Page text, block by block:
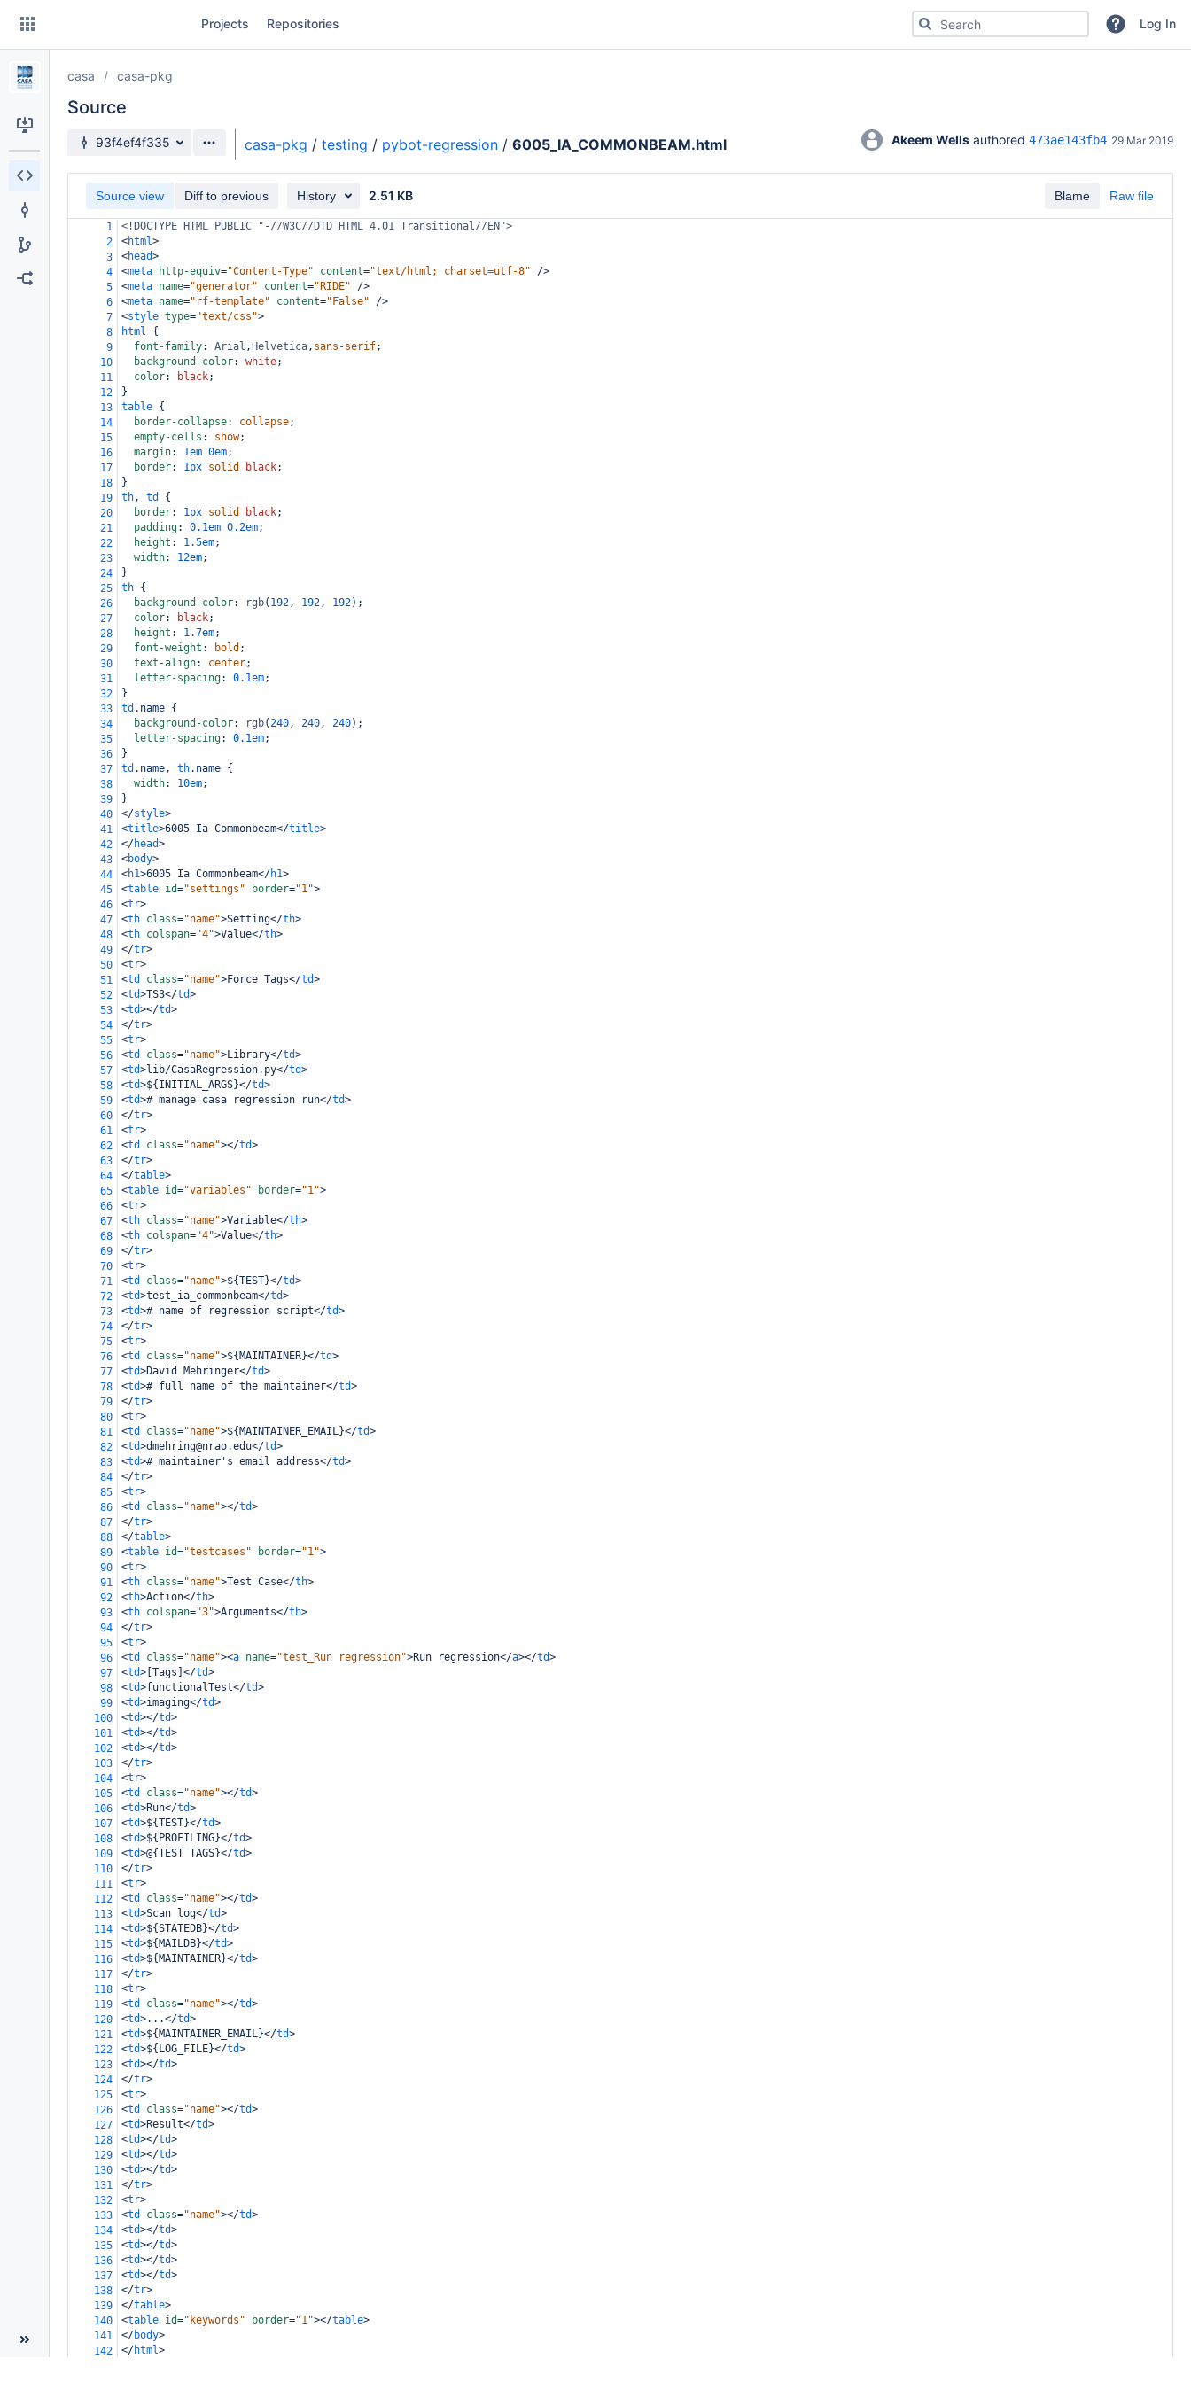
Skip
content
Projects Repositories Search for code, commits or repositoriesLog In
casa casa-pkg
Source
Source branch
93f4ef4f335 casa-pkg / testing / pybot-regression / 6005_IA_COMMONBEAM.html Akeem Wells authored 473ae143fb4 29 Mar 2019
Blame Raw file
Source view Diff to previous History 2.51 KB
1
<!DOCTYPE HTML PUBLIC "-//W3C//DTD HTML 4.01 Transitional//EN">
2
<html>
3
<head>
4
<meta http-equiv="Content-Type" content="text/html; charset=utf-8"
/>
5
<meta name="generator" content="RIDE"
/>
6
<meta name="rf-template" content="False"
/>
7
<style type="text/css">
8
html {
9
font-family: Arial , Helvetica, sans-serif;
10
background-color: white;
11
color: black;
12
}
13
table {
14
border-collapse: collapse;
15
empty-cells : show;
16
margin: 1em 0em;
17
border: 1px solid black;
18
}
19
th, td
{
20
border: 1px solid black;
21
padding: 0.1em 0.2em;
22
height : 1.5em;
23
width: 12em;
24
}
25
th {
26
background-color: rgb( 192, 192, 192);
27
color: black;
28
height : 1.7em;
29
font-weight : bold ;
30
text-align: center;
31
letter-spacing: 0.1em;
32
}
33
td .name {
34
background-color: rgb(240, 240, 240);
35
letter-spacing: 0.1em;
36
}
37
td .name, th.name {
38
width: 10em;
39
}
40
</style>
41
<title>6005 Ia Commonbeam</title>
42
</head>
43
<body>
44
<h1>6005 Ia Commonbeam</h1>
45
<table id="settings" border="1">
46
<tr>
47
<th class="name">Setting</th>
48
<th colspan="4">Value</th>
49
</tr>
50
<tr>
51
<td class="name">Force Tags</td>
52
<td>TS3</td>
53
<td></td>
54
</tr>
55
<tr>
56
<td class="name">Library</td>
57
<td>lib/CasaRegression.py</td>
58
<td>${INITIAL_ARGS}</td>
59
<td># manage casa regression run</td>
60
</tr>
61
<tr>
62
<td class="name"></td>
63
</tr>
64
</table>
65
<table id="variables" border="1">
66
<tr>
67
<th class="name">Variable</th>
68
<th colspan="4">Value</th>
69
</tr>
70
<tr>
71
<td class="name">${TEST}</td>
72
<td>test_ia_commonbeam</td>
73
<td># name of regression script</td>
74
</tr>
75
<tr>
76
<td class="name">${MAINTAINER}</td>
77
<td>David Mehringer</td>
78
<td># full name of the maintainer</td>
79
</tr>
80
<tr>
81
<td class="name">${MAINTAINER_EMAIL}</td>
82
<td>dmehring@nrao.edu</td>
83
<td># maintainer's email address</td>
84
</tr>
85
<tr>
86
<td class="name"></td>
87
</tr>
88
</table>
89
<table id="testcases" border="1">
90
<tr>
91
<th class="name">Test Case</th>
92
<th>Action</th>
93
<th colspan="3">Arguments</th>
94
</tr>
95
<tr>
96
<td class="name"><a name="test_Run regression">Run regression</a></td>
97
<td> [Tags] </td>
98
<td>functionalTest</td>
99
<td>imaging</td>
100
<td></td>
101
<td></td>
102
<td></td>
103
</tr>
104
<tr>
105
<td class="name"></td>
106
<td>Run</td>
107
<td>${TEST}</td>
108
<td>${PROFILING}</td>
109
<td>@{TEST TAGS}</td>
110
</tr>
111
<tr>
112
<td class="name"></td>
113
<td>Scan log</td>
114
<td>${STATEDB}</td>
115
<td>${MAILDB}</td>
116
<td>${MAINTAINER}</td>
117
</tr>
118
<tr>
119
<td class="name"></td>
120
<td>...</td>
121
<td>${MAINTAINER_EMAIL}</td>
122
<td>${LOG_FILE}</td>
123
<td></td>
124
</tr>
125
<tr>
126
<td class="name"></td>
127
<td>Result</td>
128
<td></td>
129
<td></td>
130
<td></td>
131
</tr>
132
<tr>
133
<td class="name"></td>
134
<td></td>
135
<td></td>
136
<td></td>
137
<td></td>
138
</tr>
139
</table>
140
<table id="keywords" border="1"></table>
141
</body>
142
</html>